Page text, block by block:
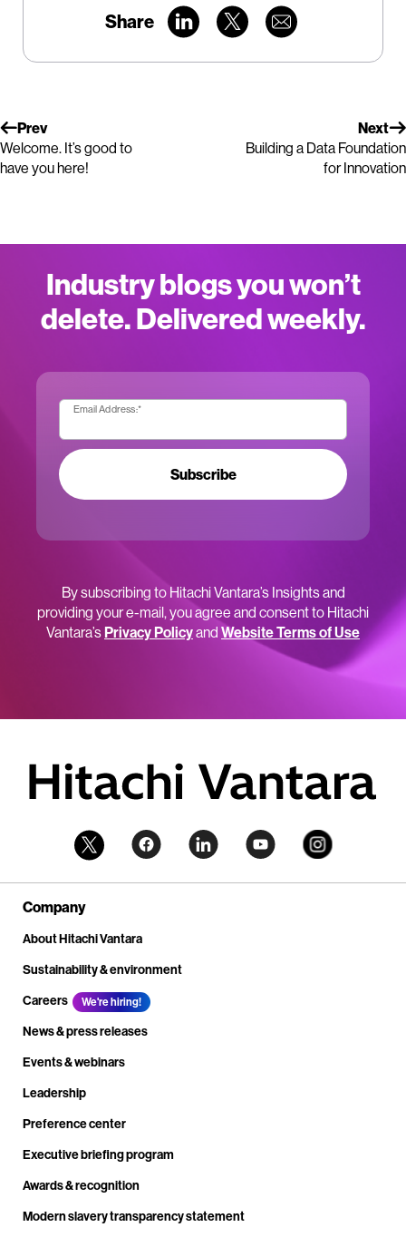
Share
Prev
Welcome. It’s good to
have you here!
Next
Building a Data Foundation
for Innovation
Industry blogs you won’t
delete. Delivered weekly.
Email Address:*
Subscribe
By subscribing to Hitachi Vantara’s Insights and
providing your e-mail, you agree and consent to Hitachi
Vantara’sPrivacy Policyand Website Terms of Use
Company
About Hitachi Vantara
Sustainability & environment
Careers
We're hiring!
News & press releases
Events & webinars
Leadership
Preference center
Executive briefing program
Awards & recognition
Modern slavery transparency statement